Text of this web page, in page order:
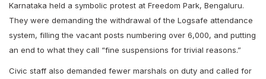
Karnataka held a symbolic protest at Freedom Park, Bengaluru.
They were demanding the withdrawal of the Logsafe attendance
system, filling the vacant posts numbering over 6,000, and putting
an end to what they call “fine suspensions for trivial reasons.”
Civic staff also demanded fewer marshals on duty and called for